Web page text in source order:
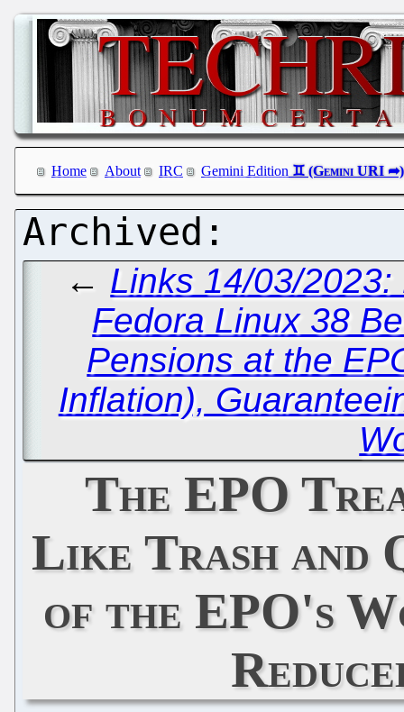
Home About IRC Gemini Edition
← Links 14/03/
Fedora Linux 38
Pensions at the
Inflation),
The EPO
Like Trash and
of the EPO's